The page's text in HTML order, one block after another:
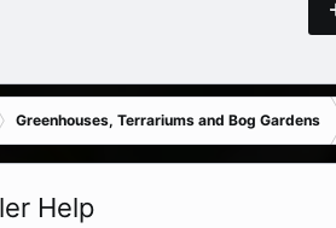
Greenhouses, Terrariums and Bog Gardens
Help